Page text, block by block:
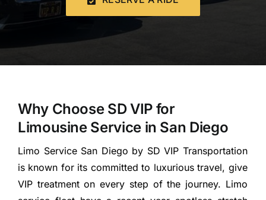
Why Choose SD VIP for
Limousine Service in San Diego
Limo Service San Diego by SD VIP Transportation
is known for its committed to luxurious travel, give
VIP treatment on every step of the journey. Limo